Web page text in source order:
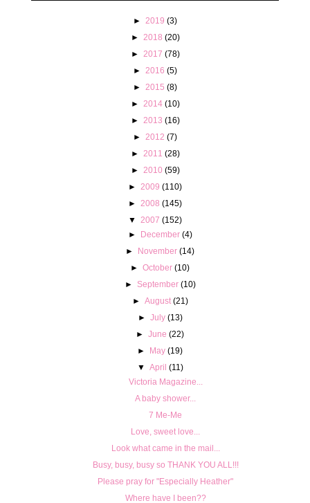
► 2019 (3)
►
2018 (20)
►
2017 (78)
► 2016 (5)
► 2015 (8)
►
2014 (10)
►
2013 (16)
► 2012 (7)
►
2011 (28)
►
2010 (59)
► 2009 (110)
► 2008 (145)
▼
2007 (152)
► December (4)
► November (14)
►October (10)
► September (10)
► August (21)
► July (13)
►June (22)
► May (19)
▼ April (11)
Victoria Magazine...
A baby shower...
7 Me-Me
Love, sweet love...
Look what came in the mail...
Busy, busy, busy so THANK YOU ALL!!!
Please pray for "Especially Heather"
Where have I been??